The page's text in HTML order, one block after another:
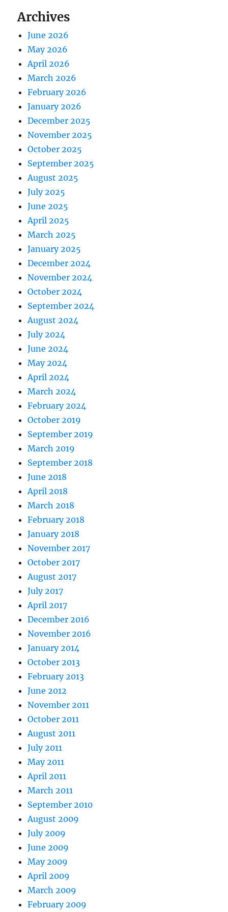
Archives
June 2026
May 2026
April 2026
March 2026
February 2026
January 2026
December 2025
November 2025
October 2025
September 2025
August 2025
July 2025
June 2025
April 2025
March 2025
January 2025
December 2024
November 2024
October 2024
September 2024
August 2024
July 2024
June 2024
May 2024
April 2024
March 2024
February 2024
October 2019
September 2019
March 2019
September 2018
June 2018
April 2018
March 2018
February 2018
January 2018
November 2017
October 2017
August 2017
July 2017
April 2017
December 2016
November 2016
January 2014
October 2013
February 2013
June 2012
November 2011
October 2011
August 2011
July 2011
May 2011
April 2011
March 2011
September 2010
August 2009
July 2009
June 2009
May 2009
April 2009
March 2009
February 2009